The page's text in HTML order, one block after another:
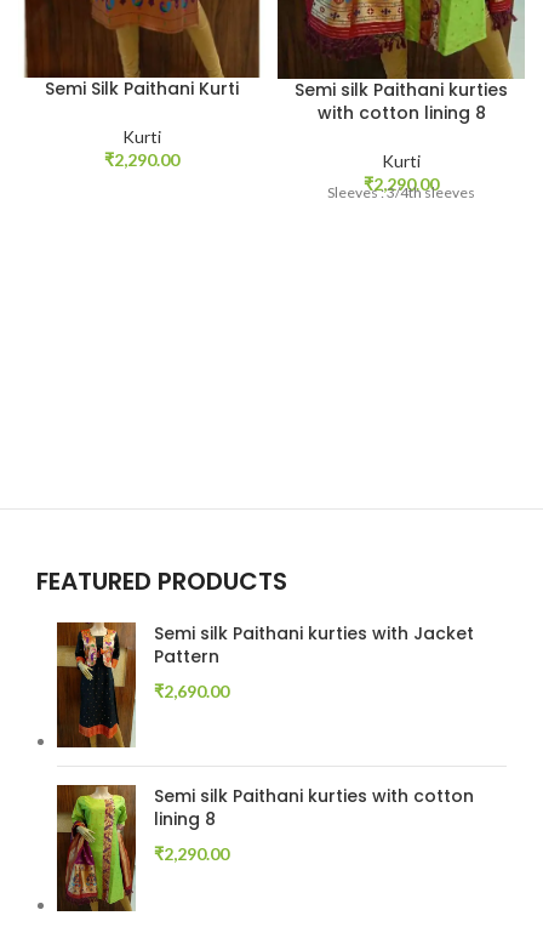
Semi Silk Paithani Kurti
Kurti
₹2,290.00
Semi silk Paithani kurties
with cotton lining 8
Kurti
₹2,290.00
Sleeves : 3/4th sleeves
FEATURED PRODUCTS
Semi silk Paithani kurties with Jacket
Pattern
₹2,690.00
Semi silk Paithani kurties with cotton
lining 8
₹2,290.00